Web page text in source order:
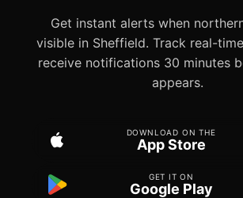
Get instant alerts when
visible in Sheffield. Track real-
receive notifications 30 minutes
appears.
DOWNLOAD ON THE
App Store
GET IT ON
Google Play